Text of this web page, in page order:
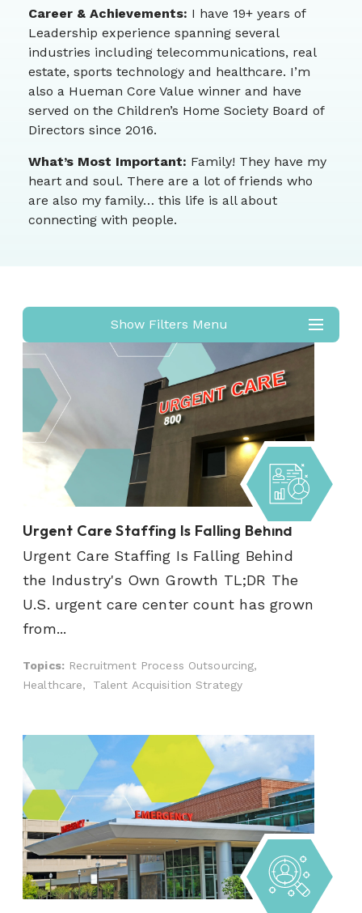
Career & Achievements: I have 19+ years of
Leadership experience spanning several
industries including telecommunications, real
estate, sports technology and healthcare. I’m
also a Hueman Core Value winner and have
served on the Children’s Home Society Board of
Directors since 2016.
What’s Most Important: Family! They have my
heart and soul. There are a lot of friends who
are also my family… this life is all about
connecting with people.
Show Filters Menu
Urgent Care Staffing Is Falling Behind
Urgent Care Staffing Is Falling Behind
the Industry's Own Growth TL;DR The
U.S. urgent care center count has grown
from...
Topics: Recruitment Process Outsourcing,
Healthcare,
Talent Acquisition Strategy